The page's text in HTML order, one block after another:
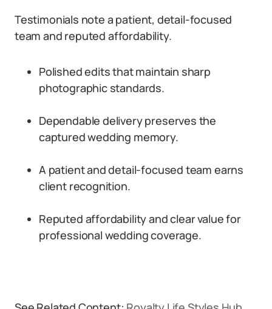
Testimonials note a patient, detail-focused
team and reputed affordability.
Polished edits that maintain sharp
photographic standards.
Dependable delivery preserves the
captured wedding memory.
A patient and detail-focused team earns
client recognition.
Reputed affordability and clear value for
professional wedding coverage.